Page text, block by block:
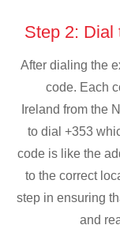
Step 2: Dial
After dialing the
code. Each
Ireland from the
to dial +353
code is like the
to the correct
step in ensuring
and